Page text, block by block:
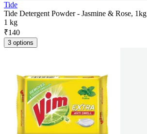
Tide
Tide Detergent Powder - Jasmine & Rose, 1kg
1 kg
₹140
3 options